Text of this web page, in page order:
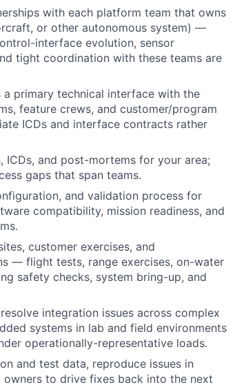
with each platform team that owns
or other autonomous system) —
interface evolution, sensor
tight coordination with these teams are
primary technical interface with the
feature crews, and customer/program
ICDs and interface contracts rather
and post-mortems for your area;
gaps that span teams.
and validation process for
compatibility, mission readiness, and
customer exercises, and
— flight tests, range exercises, on-water
safety checks, system bring-up, and
integration issues across complex
systems in lab and field environments
operationally-representative loads.
and test data, reproduce issues in
to drive fixes back into the next